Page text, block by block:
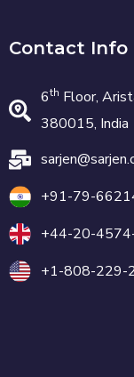
Contact Info
6th Floor,
380015, India
+91-79-
+44-20-
+1-808-229-